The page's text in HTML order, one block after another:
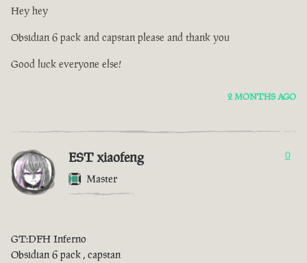
Hey hey
Obsidian 6 pack and capstan please and thank you
Good luck everyone else!
2 MONTHS AGO
EST xiaofeng
Master
0
GT:DFH Inferno
Obsidian 6 pack , capstan